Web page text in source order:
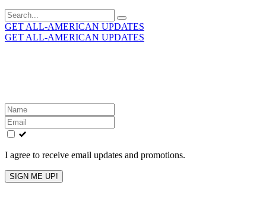
Search
for:
GET ALL-AMERICAN UPDATES
GET ALL-AMERICAN UPDATES
Leave
this
field
blank
I agree to receive email updates and promotions.
SIGN ME UP!